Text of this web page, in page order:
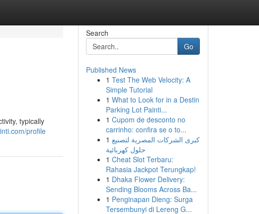
typically
profile
Search
Go
Published News
1 Test The Web Velocity: A
Simple Tutorial
1 What to Look for in a Destin
Parking Lot Painti...
1 Cupom de desconto no
carrinho: confira se o to...
1 كبرى الشركات المصرية لتصنيع
حلول كهربائية
1 Cheat Slot Terbaru:
Rahasia Jackpot Terungkap!
1 Dhaka Flower Delivery:
Sending Blooms Across Ba...
1 Penginapan Dieng: Surga
Tersembunyi di Lereng G...